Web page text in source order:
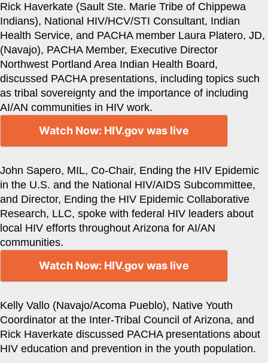
Rick Haverkate (Sault Ste. Marie Tribe of Chippewa
Indians), National HIV/HCV/STI Consultant, Indian
Health Service, and PACHA member Laura Platero, JD,
(Navajo), PACHA Member, Executive Director
Northwest Portland Area Indian Health Board,
discussed PACHA presentations, including topics such
as tribal sovereignty and the importance of including
AI/AN communities in HIV work.
Watch Now: HIV.gov was live
John Sapero, MIL, Co-Chair, Ending the HIV Epidemic
in the U.S. and the National HIV/AIDS Subcommittee,
and Director, Ending the HIV Epidemic Collaborative
Research, LLC, spoke with federal HIV leaders about
local HIV efforts throughout Arizona for AI/AN
communities.
Watch Now: HIV.gov was live
Kelly Vallo (Navajo/Acoma Pueblo), Native Youth
Coordinator at the Inter-Tribal Council of Arizona, and
Rick Haverkate discussed PACHA presentations about
HIV education and prevention in the youth population.